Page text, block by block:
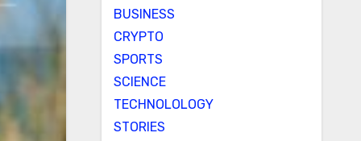
BUSINESS
CRYPTO
SPORTS
SCIENCE
TECHNOLOLOGY
STORIES